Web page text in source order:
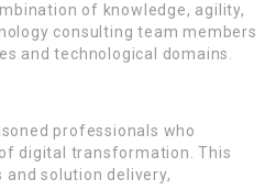
of knowledge, agility,
consulting team members
and technological domains.
professionals who
digital transformation. This
solution delivery,